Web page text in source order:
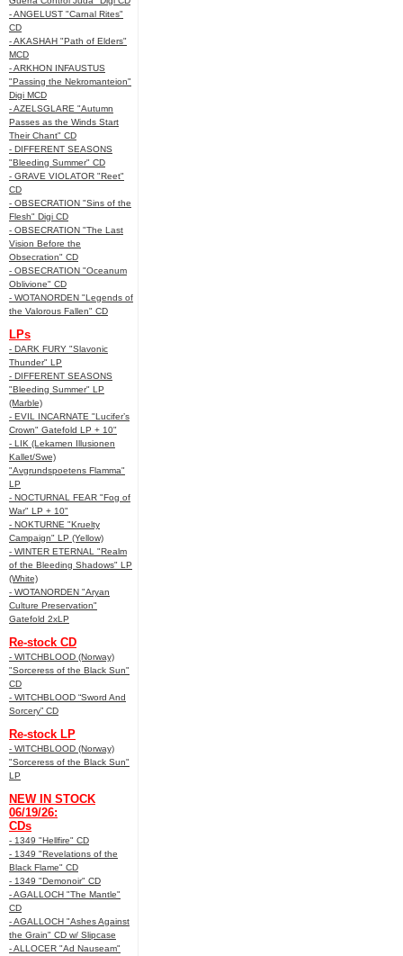
- ANGELUST "Carnal Rites"
CD
- AKASHAH "Path of Elders"
MCD
- ARKHON INFAUSTUS
"Passing the Nekromanteion"
Digi MCD
- AZELSGLARE "Autumn
Passes as the Winds Start
Their Chant" CD
- DIFFERENT SEASONS
"Bleeding Summer" CD
- GRAVE VIOLATOR "Reet"
CD
- OBSECRATION "Sins of the
Flesh" Digi CD
- OBSECRATION "The Last
Vision Before the
Obsecration" CD
- OBSECRATION "Oceanum
Oblivione" CD
- WOTANORDEN "Legends of
the Valorous Fallen" CD
LPs
- DARK FURY "Slavonic
Thunder" LP
- DIFFERENT SEASONS
"Bleeding Summer" LP
(Marble)
- EVIL INCARNATE "Lucifer’s
Crown" Gatefold LP + 10"
- LIK (Lekamen Illusionen
Kallet/Swe)
"Avgrundspoetens Flamma"
LP
- NOCTURNAL FEAR "Fog of
War" LP + 10"
- NOKTURNE "Kruelty
Campaign" LP (Yellow)
- WINTER ETERNAL "Realm
of the Bleeding Shadows" LP
(White)
- WOTANORDEN "Aryan
Culture Preservation"
Gatefold 2xLP
Re-stock CD
- WITCHBLOOD (Norway)
"Sorceress of the Black Sun"
CD
- WITCHBLOOD “Sword And
Sorcery” CD
Re-stock LP
- WITCHBLOOD (Norway)
"Sorceress of the Black Sun"
LP
NEW IN STOCK
06/19/26:
CDs
- 1349 "Hellfire" CD
- 1349 "Revelations of the
Black Flame" CD
- 1349 "Demonoir" CD
- AGALLOCH "The Mantle"
CD
- AGALLOCH "Ashes Against
the Grain" CD w/ Slipcase
- ALLOCER "Ad Nauseam"